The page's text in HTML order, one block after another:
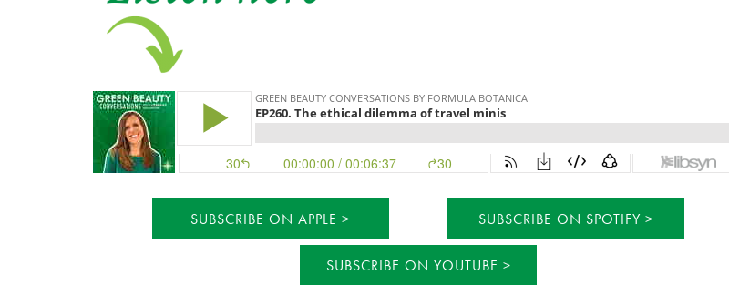
SUBSCRIBE ON APPLE SUBSCRIBE ON SPOTIFY
SUBSCRIBE ON YOUTUBE